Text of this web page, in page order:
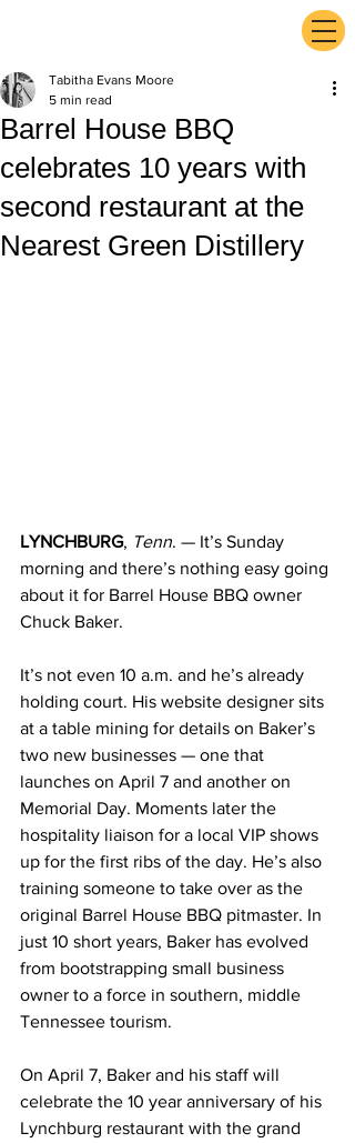
Barrel House BBQ
celebrates 10 years with
second restaurant at the
Nearest Green Distillery
Tabitha Evans Moore
5 min read
LYNCHBURG, Tenn. — It’s Sunday
morning and there’s nothing easy going
about it for Barrel House BBQ owner
Chuck Baker.
It’s not even 10 a.m. and he’s already
holding court. His website designer sits
at a table mining for details on Baker’s
two new businesses — one that
launches on April 7 and another on
Memorial Day. Moments later the
hospitality liaison for a local VIP shows
up for the first ribs of the day. He’s also
training someone to take over as the
original Barrel House BBQ pitmaster. In
just 10 short years, Baker has evolved
from bootstrapping small business
owner to a force in southern, middle
Tennessee tourism.
On April 7, Baker and his staff will
celebrate the 10 year anniversary of his
Lynchburg restaurant with the grand